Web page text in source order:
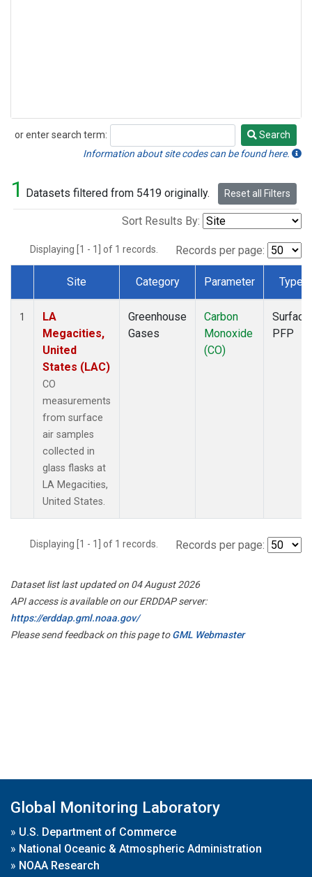
or enter search term:
Search
Search
Information about site codes can be found here.
1 Datasets filtered from 5419 originally. Reset all Filters
Sort Results By:
Displaying [1 - 1] of 1 records. Records per page:
Dataset Number
Site Category Parameter Type
1
LA
Megacities,
United
States (LAC)
CO
measurements
from surface
air samples
collected in
glass flasks at
LA Megacities,
United States.
Greenhouse
Gases
Carbon
Monoxide
(CO)
Surface
PFP
Displaying [1 - 1] of 1 records. Records per page:
Dataset list last updated on 04 August 2026
API access is available on our ERDDAP server:
https://erddap.gml.noaa.gov/
Please send feedback on this page toGML Webmaster
Global Monitoring Laboratory
» U.S. Department of Commerce
» National Oceanic & Atmospheric Administration
» NOAA Research